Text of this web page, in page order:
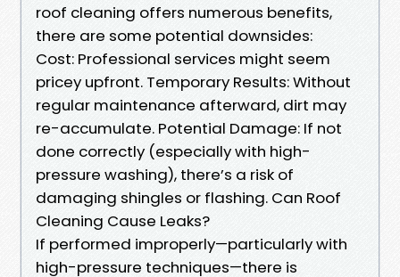
roof cleaning offers numerous benefits,
there are some potential downsides:
Cost: Professional services might seem
pricey upfront. Temporary Results: Without
regular maintenance afterward, dirt may
re-accumulate. Potential Damage: If not
done correctly (especially with high-
pressure washing), there’s a risk of
damaging shingles or flashing. Can Roof
Cleaning Cause Leaks?
If performed improperly—particularly with
high-pressure techniques—there is